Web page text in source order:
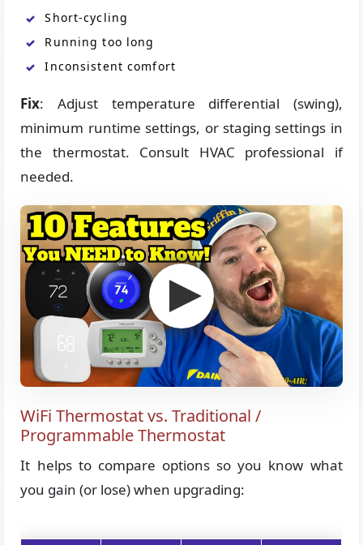
Short-cycling
Running too long
Inconsistent comfort
Fix: Adjust temperature differential (swing),
minimum runtime settings, or staging settings in
the thermostat. Consult HVAC professional if
needed.
WiFi Thermostat vs. Traditional /
Programmable Thermostat
It helps to compare options so you know what
you gain (or lose) when upgrading: